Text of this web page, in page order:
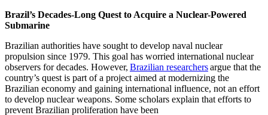
Brazil’s Decades-Long Quest to Acquire a Nuclear-Powered
Submarine
Brazilian authorities have sought to develop naval nuclear
propulsion since 1979. This goal has worried international nuclear
observers for decades. However, Brazilian researchersargue that the
country’s quest is part of a project aimed at modernizing the
Brazilian economy and gaining international influence, not an effort
to develop nuclear weapons. Some scholars explain that efforts to
prevent Brazilian proliferation have been